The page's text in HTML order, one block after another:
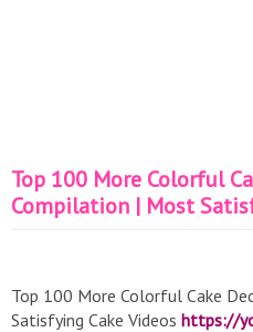
Top 100 More Colorful
Compilation | Most
Top 100 More Colorful Cake
Satisfying Cake Videos https://